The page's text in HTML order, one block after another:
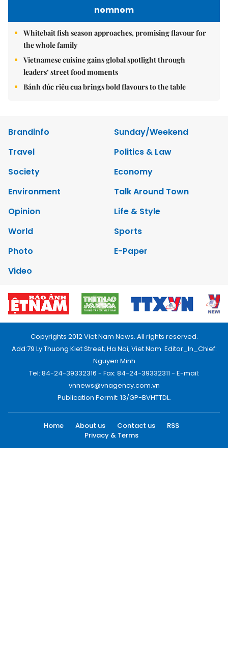
nomnom
Whitebait fish season approaches, promising flavour for
the whole family
Vietnamese cuisine gains global spotlight through
leaders’ street food moments
Bánh đúc riêu cua brings bold flavours to the table
Brandinfo
Sunday/Weekend
Travel
Politics & Law
Society
Economy
Environment
Talk Around Town
Opinion
Life & Style
World
Sports
Photo
E-Paper
Video
Copyrights 2012 Viet Nam News. All rights reserved.
Add:79 Ly Thuong Kiet Street, Ha Noi, Viet Nam. Editor_In_Chief:
Nguyen Minh
Tel: 84-24-39332316 - Fax: 84-24-39332311 - E-mail:
vnnews@vnagency.com.vn
Publication Permit: 13/GP-BVHTTDL.
Home About us Contact us
RSS
Privacy & Terms